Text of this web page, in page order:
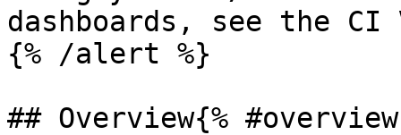
dashboards, see the
{% /alert %}
## Overview{%